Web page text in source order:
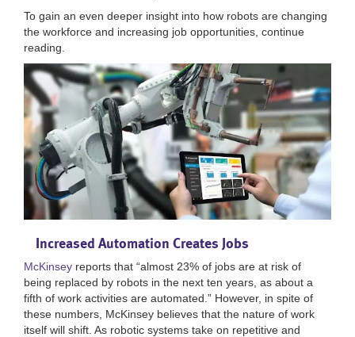
To gain an even deeper insight into how robots are changing
the workforce and increasing job opportunities, continue
reading.
Increased Automation Creates Jobs
McKinsey reports that “almost 23% of jobs are at risk of
being replaced by robots in the next ten years, as about a
fifth of work activities are automated.” However, in spite of
these numbers, McKinsey believes that the nature of work
itself will shift. As robotic systems take on repetitive and